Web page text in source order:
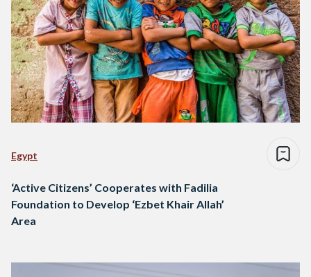
Egypt
‘Active Citizens’ Cooperates with Fadilia
Foundation to Develop ‘Ezbet Khair Allah’
Area